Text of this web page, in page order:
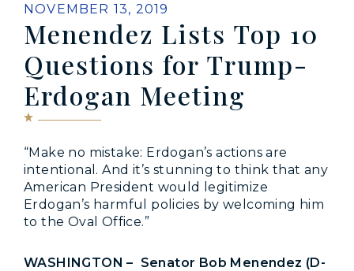
PUBLISHED:
NOVEMBER 13, 2019
Menendez Lists Top 10
Questions for Trump-
Erdogan Meeting
“Make no mistake: Erdogan’s actions are
intentional. And it’s stunning to think that any
American President would legitimize
Erdogan’s harmful policies by welcoming him
to the Oval Office.”
WASHINGTON – Senator Bob Menendez (D-